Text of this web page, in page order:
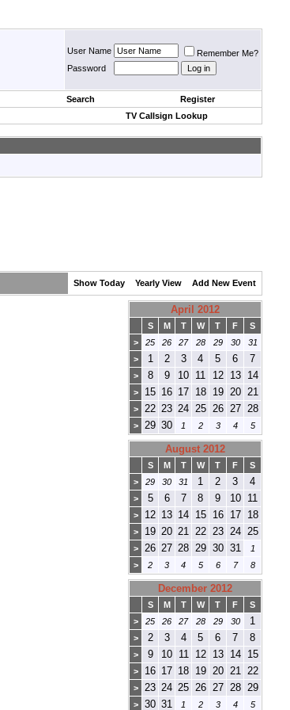
User Name
Remember Me?
Password
Search
Register
TV Callsign Lookup
Show Today Yearly View Add New Event
April 2012
S M T W T F
S
>
25 26 27 28 29 30
31
>
1 2 3 4 5 6 7
> 8 9 10 11 12 13 14
> 15 16 17 18 19 20 21
> 22 23 24 25 26 27 28
> 29 30 1 2 3 4 5
August 2012
S M T W T F
S
>
29 30 31 1 2 3 4
> 5 6 7 8 9 10 11
> 12 13 14 15 16 17 18
> 19 20 21 22 23 24 25
> 26 27 28 29 30 31
1
>
2 3 4 5 6 7 8
December 2012
S M T W T F
S
>
25 26 27 28 29 30 1
> 2 3 4 5 6 7 8
> 9 10 11 12 13 14 15
> 16 17 18 19 20 21 22
> 23 24 25 26 27 28 29
> 30 31 1 2 3 4 5